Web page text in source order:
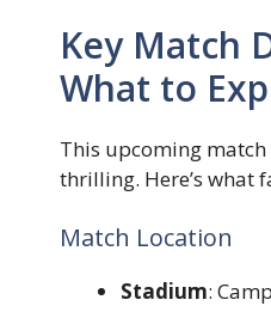
Key Match
What to
This upcoming
thrilling. Here’s what
Match Location
Stadium: